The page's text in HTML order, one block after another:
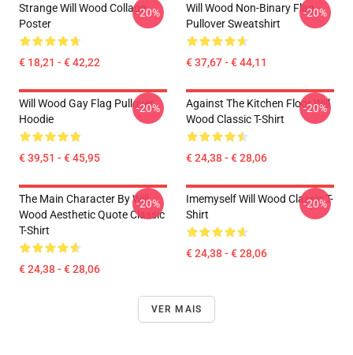
Strange Will Wood Collage
Poster
€ 18,21 - € 42,22
-20%
Will Wood Non-Binary Flag
Pullover Sweatshirt
€ 37,67 - € 44,11
-20%
Will Wood Gay Flag Pullover
Hoodie
€ 39,51 - € 45,95
-20%
Against The Kitchen Floor Will
Wood Classic T-Shirt
€ 24,38 - € 28,06
-20%
The Main Character By Will
Wood Aesthetic Quote Classic
T-Shirt
€ 24,38 - € 28,06
-20%
Imemyself Will Wood Classic T-
Shirt
€ 24,38 - € 28,06
-20%
VER MAIS